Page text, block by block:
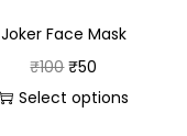
Joker Face Mask
₹100 ₹50
Select options